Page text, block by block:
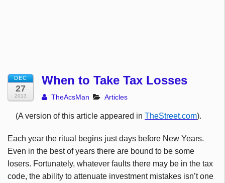
DEC
27
2013
When to Take Tax Losses
TheAcsMan Articles
(A version of this article appeared in TheStreet.com).
Each year the ritual begins just days before New Years.
Even in the best of years there are bound to be some
losers. Fortunately, whatever faults there may be in the tax
code, the ability to attenuate investment mistakes isn’t one